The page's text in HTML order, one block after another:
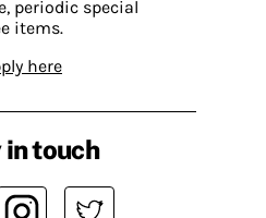
periodic special
items.
here
touch